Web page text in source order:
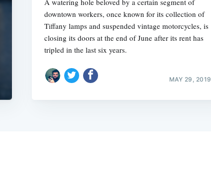
A watering hole beloved by a certain segment of
downtown workers, once known for its collection of
Tiffany lamps and suspended vintage motorcycles, is
closing its doors at the end of June after its rent has
tripled in the last six years.
MAY 29, 2019